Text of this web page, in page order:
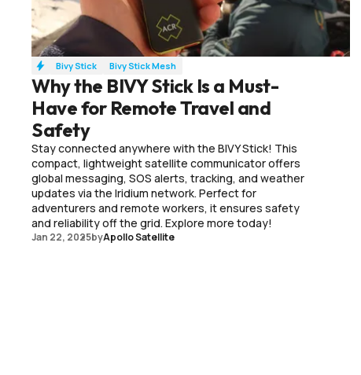
Bivy Stick Bivy Stick Mesh
Why the BIVY Stick Is a Must-
Have for Remote Travel and
Safety
Stay connected anywhere with the BIVY Stick! This
compact, lightweight satellite communicator offers
global messaging, SOS alerts, tracking, and weather
updates via the Iridium network. Perfect for
adventurers and remote workers, it ensures safety
and reliability off the grid. Explore more today!
Jan 22, 2025byApollo Satellite